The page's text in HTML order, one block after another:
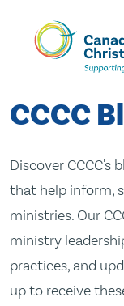
Skip
Content
CCCC
Discover CCCC's
that help inform,
ministries. Our
ministry
practices, and
up to receive